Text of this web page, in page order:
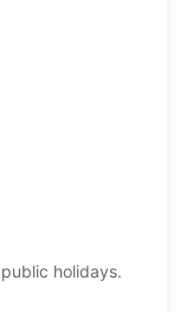
holidays.